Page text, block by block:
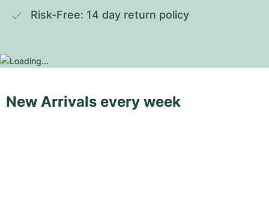
Risk-Free: 14 day return policy
New Arrivals every week